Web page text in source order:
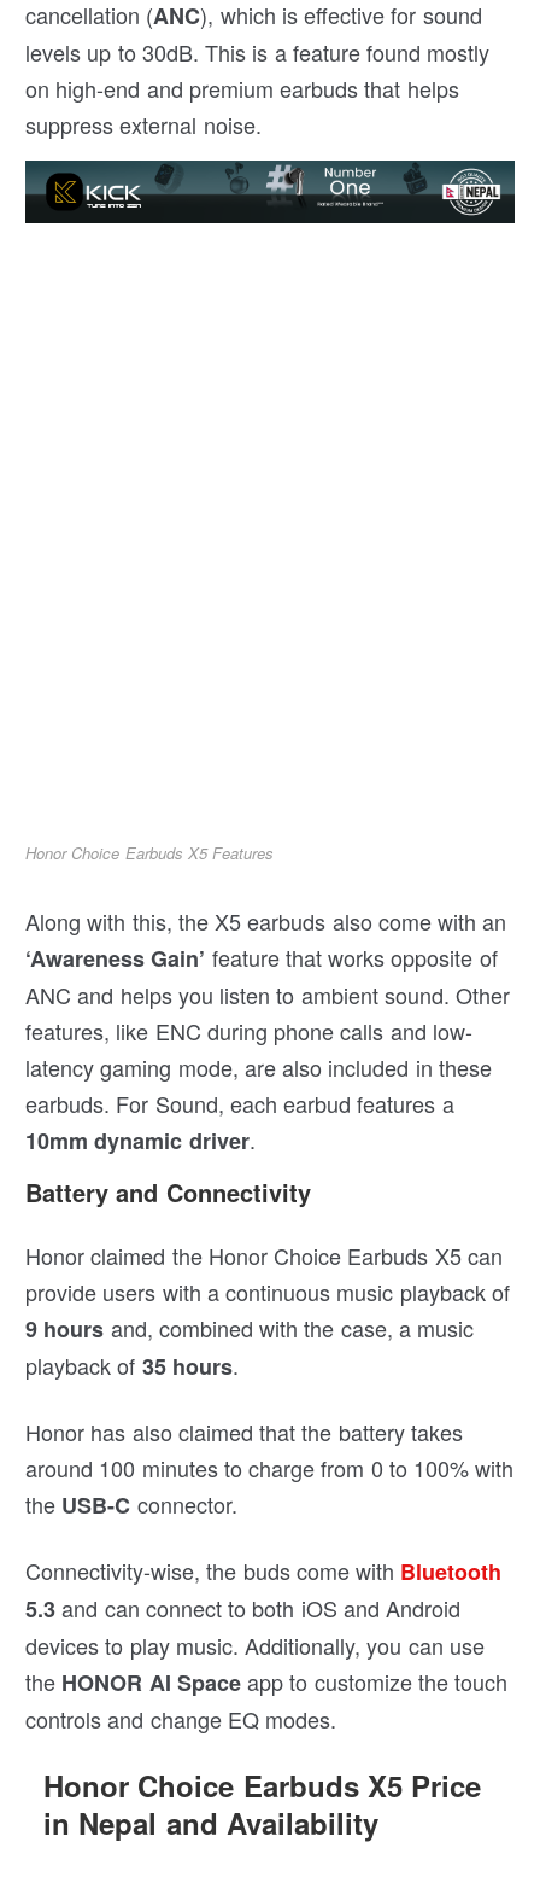
cancellation (ANC), which is effective for sound
levels up to 30dB. This is a feature found mostly
on high-end and premium earbuds that helps
suppress external noise.
Honor Choice Earbuds X5 Features
Along with this, the X5 earbuds also come with an
‘Awareness Gain’ feature that works opposite of
ANC and helps you listen to ambient sound. Other
features, like ENC during phone calls and low-
latency gaming mode, are also included in these
earbuds. For Sound, each earbud features a
10mm dynamic driver.
Battery and Connectivity
Honor claimed the Honor Choice Earbuds X5 can
provide users with a continuous music playback of
9 hours and, combined with the case, a music
playback of 35 hours.
Honor has also claimed that the battery takes
around 100 minutes to charge from 0 to 100% with
the USB-C connector.
Connectivity-wise, the buds come with Bluetooth
5.3and can connect to both iOS and Android
devices to play music. Additionally, you can use
the HONOR AI Spaceapp to customize the touch
controls and change EQ modes.
Honor Choice Earbuds X5 Price
in Nepal and Availability